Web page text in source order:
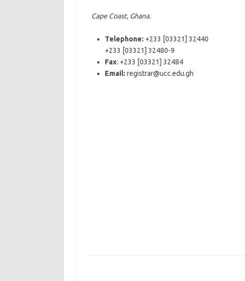
Cape Coast, Ghana.
Telephone: +233 [03321] 32440
+233 [03321] 32480-9
Fax: +233 [03321] 32484
Email: registrar@ucc.edu.gh